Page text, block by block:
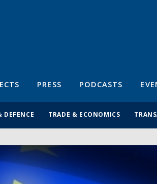
PRESS PODCASTS
DEFENCE TRADE & ECONOMICS